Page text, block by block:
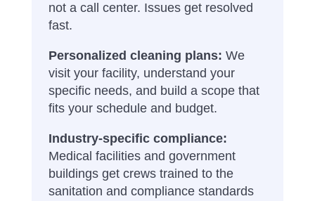
not a call center. Issues get resolved
fast.
Personalized cleaning plans: We
visit your facility, understand your
specific needs, and build a scope that
fits your schedule and budget.
Industry-specific compliance:
Medical facilities and government
buildings get crews trained to the
sanitation and compliance standards